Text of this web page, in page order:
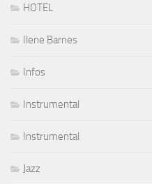
HOTEL
Ilene Barnes
Infos
Instrumental
Instrumental
Jazz